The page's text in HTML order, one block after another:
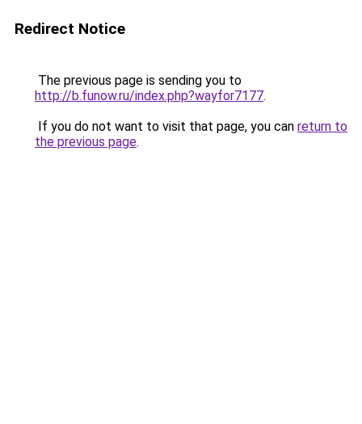
Redirect Notice
The previous page is sending you to
http://b.funow.ru/index.php?wayfor7177.
If you do not want to visit that page, you can return to
the previous page.